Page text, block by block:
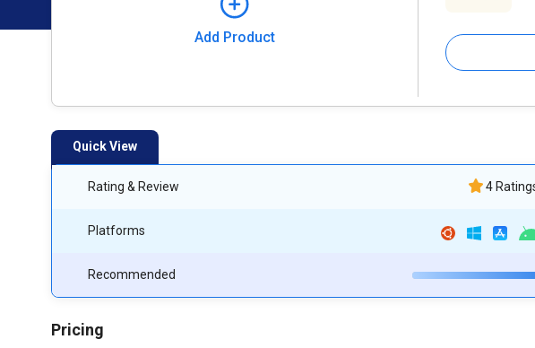
Add Product
Quick View
Rating & Review
Platforms
Recommended
4
Pricing